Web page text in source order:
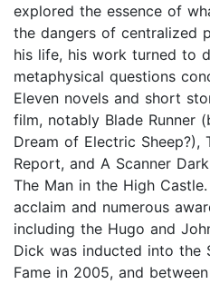
explored the essence of
the dangers of centralized
his life, his work turned to
metaphysical questions
Eleven novels and short
film, notably Blade Runner
Dream of Electric Sheep?),
Report, and A Scanner
The Man in the High
acclaim and numerous
including the Hugo and
Dick was inducted into the
Fame in 2005, and